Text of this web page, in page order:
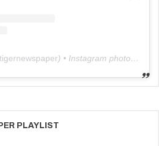
tigernewspaper) • Instagram photos and videos
PLAYLIST